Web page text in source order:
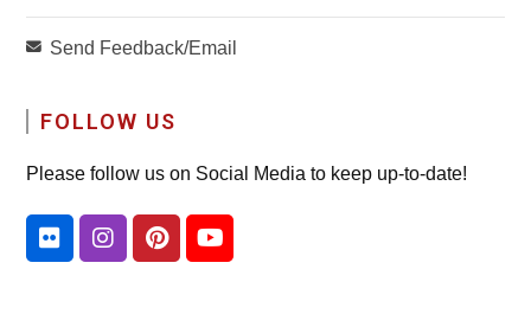
Send Feedback/Email
FOLLOW US
Please follow us on Social Media to keep up-to-date!